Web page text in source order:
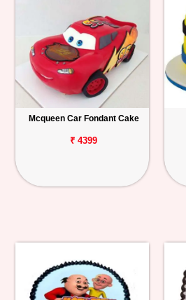
Mcqueen Car Fondant Cake
₹ 4399